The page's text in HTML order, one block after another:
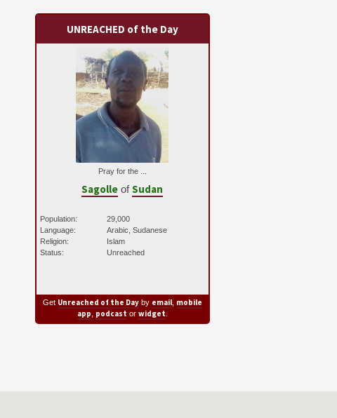
UNREACHED of the Day
Pray for the ...
Sagolle ofSudan
Population:
29,000
Language:
Arabic, Sudanese
Religion:
Islam
Status:
Unreached
Get Unreached of the Dayby email, mobile
app podcast or widget